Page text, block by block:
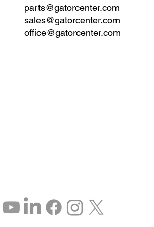
parts@gatorcenter.com
sales@gatorcenter.com
office@gatorcenter.com